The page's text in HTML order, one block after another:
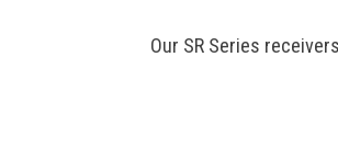
Our SR Series